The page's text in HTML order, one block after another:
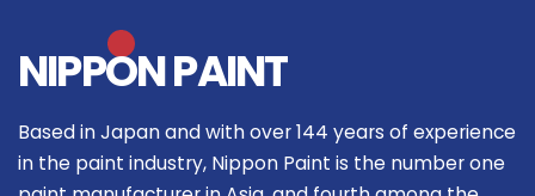
NIPPON PAINT
Based in Japan and with over 144 years of experience
in the paint industry, Nippon Paint is the number one